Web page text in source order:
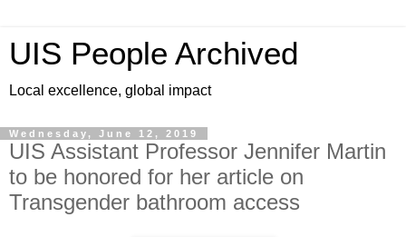
UIS People Archived
Local excellence, global impact
Wednesday, June 12, 2019
UIS Assistant Professor Jennifer Martin
to be honored for her article on
Transgender bathroom access